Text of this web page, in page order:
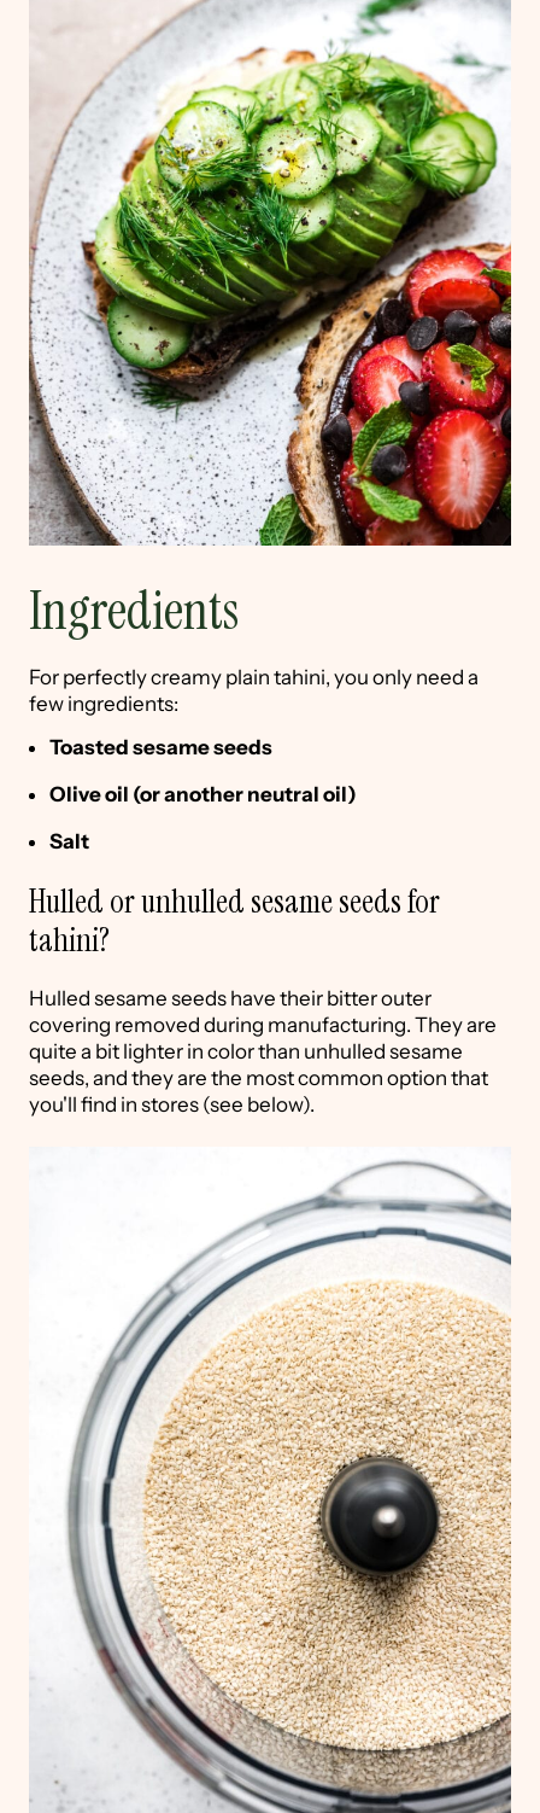
Ingredients
For perfectly creamy plain tahini, you only need a
few ingredients:
Toasted sesame seeds
Olive oil (or another neutral oil)
Salt
Hulled or unhulled sesame seeds for
tahini?
Hulled sesame seeds have their bitter outer
covering removed during manufacturing. They are
quite a bit lighter in color than unhulled sesame
seeds, and they are the most common option that
you'll find in stores (see below).